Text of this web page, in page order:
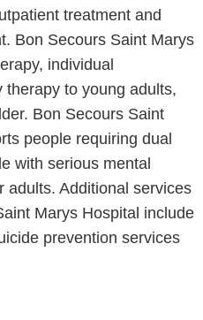
treatment and
Bon Secours Saint Marys
individual
therapy to young adults,
Bon Secours Saint
people requiring dual
with serious mental
adults. Additional services
Marys Hospital include
prevention services